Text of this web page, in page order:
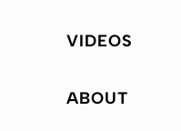
VIDEOS
ABOUT